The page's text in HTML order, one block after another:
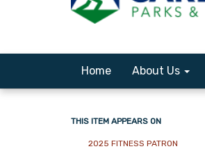
Home About Us
THIS ITEM APPEARS ON
2025 FITNESS PATRON